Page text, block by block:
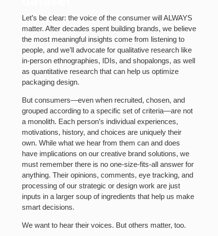
Let’s be clear: the voice of the consumer will ALWAYS
matter. After decades spent building brands, we believe
the most meaningful insights come from listening to
people, and we’ll advocate for qualitative research like
in-person ethnographies, IDIs, and shopalongs, as well
as quantitative research that can help us optimize
packaging design.
But consumers—even when recruited, chosen, and
grouped according to a specific set of criteria—are not
a monolith. Each person’s individual experiences,
motivations, history, and choices are uniquely their
own. While what we hear from them can and does
have implications on our creative brand solutions, we
must remember there is no one-size-fits-all answer for
anything. Their opinions, comments, eye tracking, and
processing of our strategic or design work are just
inputs in a larger soup of ingredients that help us make
smart decisions.
We want to hear their voices. But others matter, too.